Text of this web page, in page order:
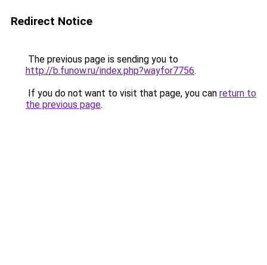
Redirect Notice
The previous page is sending you to
http://b.funow.ru/index.php?wayfor7756.
If you do not want to visit that page, you can return to
the previous page.